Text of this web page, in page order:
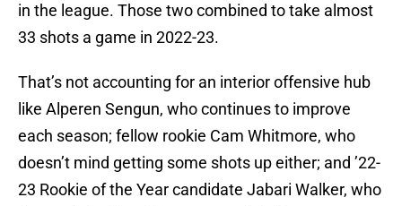
in the league. Those two combined to take almost
33 shots a game in 2022-23.
That’s not accounting for an interior offensive hub
like Alperen Sengun, who continues to improve
each season; fellow rookie Cam Whitmore, who
doesn’t mind getting some shots up either; and ’22-
23 Rookie of the Year candidate Jabari Walker, who